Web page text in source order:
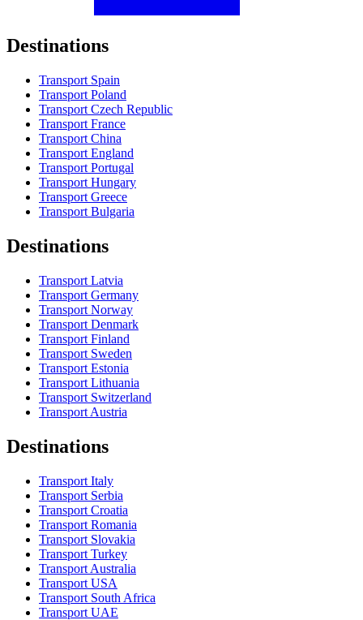
Destinations
Transport Spain
Transport Poland
Transport Czech Republic
Transport France
Transport China
Transport England
Transport Portugal
Transport Hungary
Transport Greece
Transport Bulgaria
Destinations
Transport Latvia
Transport Germany
Transport Norway
Transport Denmark
Transport Finland
Transport Sweden
Transport Estonia
Transport Lithuania
Transport Switzerland
Transport Austria
Destinations
Transport Italy
Transport Serbia
Transport Croatia
Transport Romania
Transport Slovakia
Transport Turkey
Transport Australia
Transport USA
Transport South Africa
Transport UAE